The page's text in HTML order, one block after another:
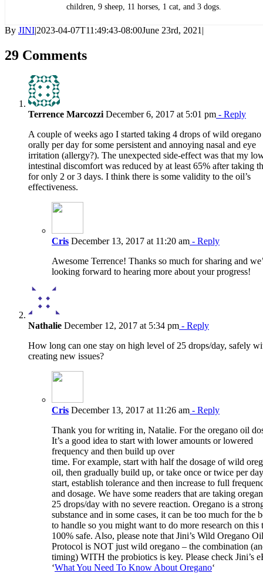
children, 9 sheep, 11 horses, 1 cat, and 3 dogs.
By JINI|2023-04-07T11:49:43-08:00June 23rd, 2021 |
29 Comments
Terrence Marcozzi December 6, 2017 at 5:01 pm - Reply
A couple of weeks ago I started taking 4 drops of wild
orally per day for some persistent and annoying nasal and eye
irritation (allergy?). The unexpected side-effect was that my
intestinal discomfort was reduced by at least 65% after taking
for only 2 or 3 days. I think there is some validity to the oil’s
effectiveness.
Cris December 13, 2017 at 11:20 am - Reply
Awesome Terrence! Thanks so much for sharing and
looking forward to hearing more about your progress!
Nathalie December 12, 2017 at 5:34 pm - Reply
How long can one stay on high level of 25 drops/day, safely
creating new issues?
Cris December 13, 2017 at 11:26 am - Reply
Thank you for writing in, Natalie. For the oregano oil
It’s a good idea to start with lower amounts or lowered
frequency and then build up over
time. For example, start with half the dosage of wild
oil, then gradually build up, or take once or twice per
start, establish tolerance and then increase to full
and dosage. We have some readers that are taking
25 drops/day with no severe reaction. Oregano is a
substance and in some cases, it can be too much for the
to handle so you might want to do more research on this
100% safe. Also, please note that Jini’s Wild Oregano Oil
Protocol is NOT just wild oregano – the combination
timing) WITH the probiotics is key. Please check Jini’s
‘What You Need To Know About Oregano‘